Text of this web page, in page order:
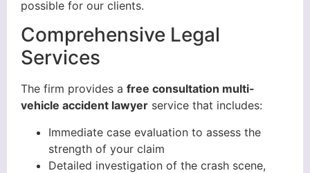
possible for our clients.
Comprehensive Legal
Services
The firm provides a free consultation multi-
vehicle accident lawyer service that includes:
Immediate case evaluation to assess the
strength of your claim
Detailed investigation of the crash scene,